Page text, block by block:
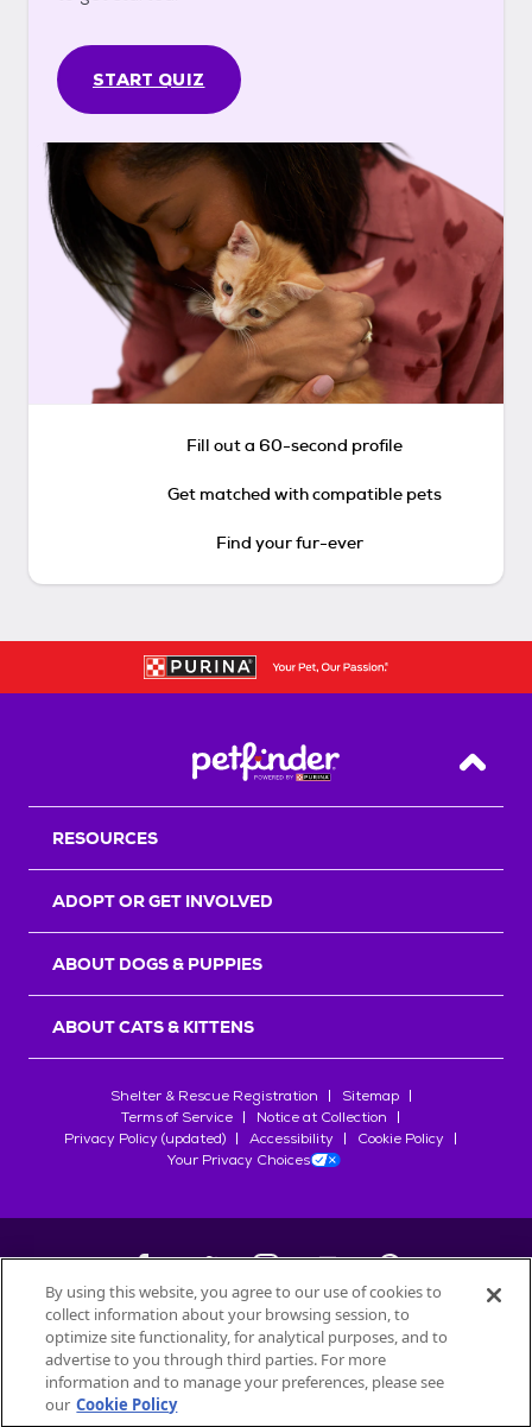
START QUIZ
Fill out a 60-second profile
Get matched with compatible pets
Find your fur-ever
Back
RESOURCES
ADOPT OR GET INVOLVED
ABOUT DOGS & PUPPIES
ABOUT CATS & KITTENS
Shelter & Rescue Registration
Sitemap
Terms of Service
Notice at Collection
Privacy Policy (updated)
Accessibility
Cookie Policy
Your Privacy Choices
©2026Petfinder.com
All trademarks are owned bySociété des Produits Nestlé
used with permission.
By using this website, you agree to our use of cookies to
collect information about your browsing session, to
optimize site functionality, for analytical purposes, and to
advertise to you through third parties. For more
information and to manage your preferences, please see
our Cookie Policy